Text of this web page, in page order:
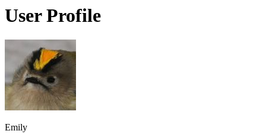
User Profile
Emily